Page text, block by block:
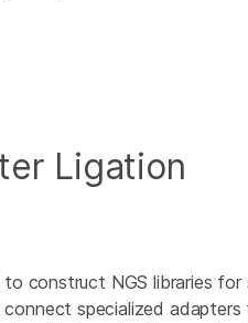
Ligation
construct NGS libraries for
connect specialized